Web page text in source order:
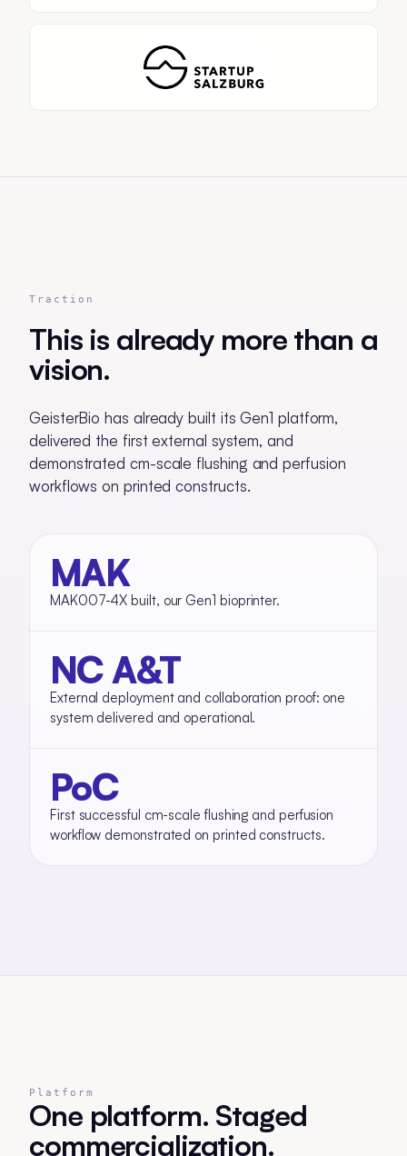
Traction
This is already more than a
vision.
GeisterBio has already built its Gen1 platform,
delivered the first external system, and
demonstrated cm-scale flushing and perfusion
workflows on printed constructs.
MAK
MAK007-4X built, our Gen1 bioprinter.
NC A&T
External deployment and collaboration proof: one
system delivered and operational.
PoC
First successful cm-scale flushing and perfusion
workflow demonstrated on printed constructs.
Platform
One platform. Staged
commercialization.